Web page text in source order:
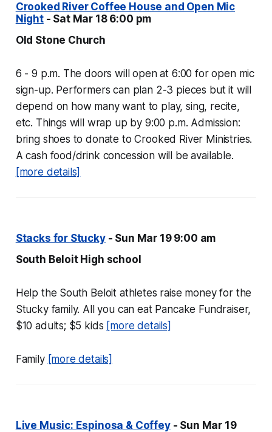
Crooked River Coffee House and Open Mic
Night- Sat Mar 18 6:00 pm
Old Stone Church
6 - 9 p.m. The doors will open at 6:00 for open mic
sign-up. Performers can plan 2-3 pieces but it will
depend on how many want to play, sing, recite,
etc. Things will wrap up by 9:00 p.m. Admission:
bring shoes to donate to Crooked River Ministries.
A cash food/drink concession will be available.
[more details]
Stacks for Stucky- Sun Mar 19 9:00 am
South Beloit High school
Help the South Beloit athletes raise money for the
Stucky family. All you can eat Pancake Fundraiser,
$10 adults; $5 kids [more details]
Family [more details]
Live Music: Espinosa & Coffey- Sun Mar 19